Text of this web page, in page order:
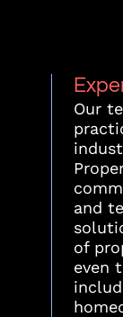
Our
and
of
even